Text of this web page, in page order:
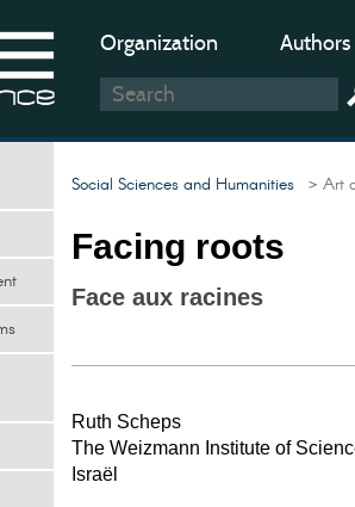
Organization Authors
Social Sciences and Humanities > Art
Facing roots
Face aux racines
Ruth Scheps
The Weizmann Institute of
Israël